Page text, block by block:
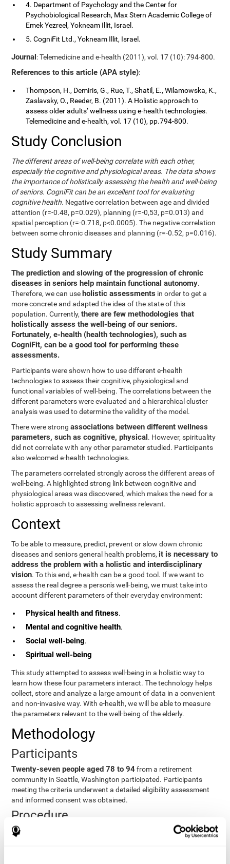
4. Department of Psychology and the Center for
Psychobiological Research, Max Stern Academic College of
Emek Yezreel, Yokneam Illit, Israel.
5. CogniFit Ltd., Yokneam Illit, Israel.
Journal: Telemedicine and e-health (2011), vol. 17 (10): 794-800.
References to this article (APA style):
Thompson, H., Demiris, G., Rue, T., Shatil, E., Wilamowska, K.,
Zaslavsky, O., Reeder, B. (2011). A Holistic approach to
assess older adults’ wellness using e-health technologies.
Telemedicine and e-health, vol. 17 (10), pp.794-800.
Study Conclusion
The different areas of well-being correlate with each other,
especially the cognitive and physiological areas. The data shows
the importance of holistically assessing the health and well-being
of seniors. CogniFit can be an excellent tool for evaluating
cognitive health. Negative correlation between age and divided
attention (r=-0.48, p=0.029), planning (r=-0,53, p=0.013) and
spatial perception (r=-0.718, p<0.0005). The negative correlation
between some chronic diseases and planning (r=-0.52, p=0.016).
Study Summary
The prediction and slowing of the progression of chronic
diseases in seniors help maintain functional autonomy.
Therefore, we can use holistic assessments in order to get a
more concrete and adapted the idea of the state of this
population. Currently,there are few methodologies that
holistically assess the well-being of our seniors.
Fortunately, e-health (health technologies), such as
CogniFit, can be a good tool for performing these
assessments.
Participants were shown how to use different e-health
technologies to assess their cognitive, physiological and
functional variables of well-being. The correlations between the
different parameters were evaluated and a hierarchical cluster
analysis was used to determine the validity of the model.
There were strongassociations between different wellness
parameters, such as cognitive, physical. However, spirituality
did not correlate with any other parameter studied. Participants
also welcomed e-health technologies.
The parameters correlated strongly across the different areas of
well-being. A highlighted strong link between cognitive and
physiological areas was discovered, which makes the need for a
holistic approach to assessing wellness relevant.
Context
To be able to measure, predict, prevent or slow down chronic
diseases and seniors general health problems, it is necessary to
address the problem with a holistic and interdisciplinary
vision. To this end, e-health can be a good tool. If we want to
assess the real degree a person's well-being, we must take into
account different parameters of their everyday environment:
Physical health and fitness.
Mental and cognitive health.
Social well-being.
Spiritual well-being
This study attempted to assess well-being in a holistic way to
learn how these four parameters interact. The technology helps
collect, store and analyze a large amount of data in a convenient
and non-invasive way. With e-health, we will be able to measure
the parameters relevant to the well-being of the elderly.
Methodology
Participants
Twenty-seven people aged 78 to 94from a retirement
community in Seattle, Washington participated. Participants
meeting the criteria underwent a detailed eligibility assessment
and informed consent was obtained.
Procedure
Participants were taught how to use equipment, study
procedures, and pre-test evaluations were conducted. For 8